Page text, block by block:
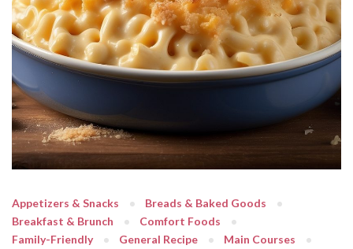
Appetizers & Snacks
Breads & Baked Goods
Breakfast & Brunch
Comfort Foods
Family-Friendly
General Recipe
Main Courses